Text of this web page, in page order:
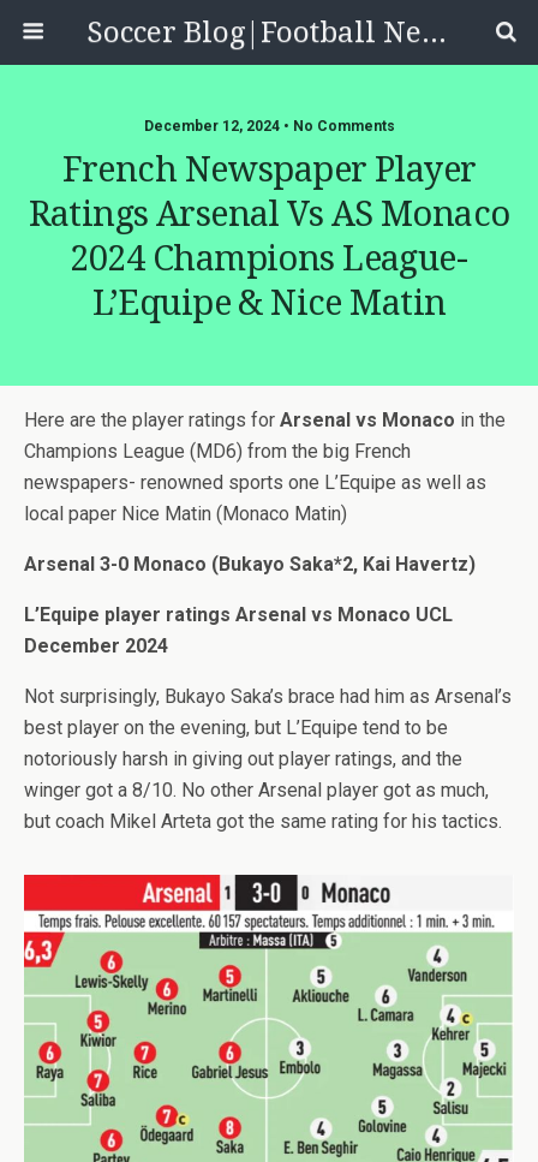
Soccer Blog|Football News, Reviews, Quizzes
December 12, 2024 • No Comments
French Newspaper Player
Ratings Arsenal Vs AS Monaco
2024 Champions League-
L’Equipe & Nice Matin
Here are the player ratings for Arsenal vs Monaco in the
Champions League (MD6) from the big French
newspapers- renowned sports one L’Equipe as well as
local paper Nice Matin (Monaco Matin)
Arsenal 3-0 Monaco (Bukayo Saka*2, Kai Havertz)
L’Equipe player ratings Arsenal vs Monaco UCL
December 2024
Not surprisingly, Bukayo Saka’s brace had him as Arsenal’s
best player on the evening, but L’Equipe tend to be
notoriously harsh in giving out player ratings, and the
winger got a 8/10. No other Arsenal player got as much,
but coach Mikel Arteta got the same rating for his tactics.